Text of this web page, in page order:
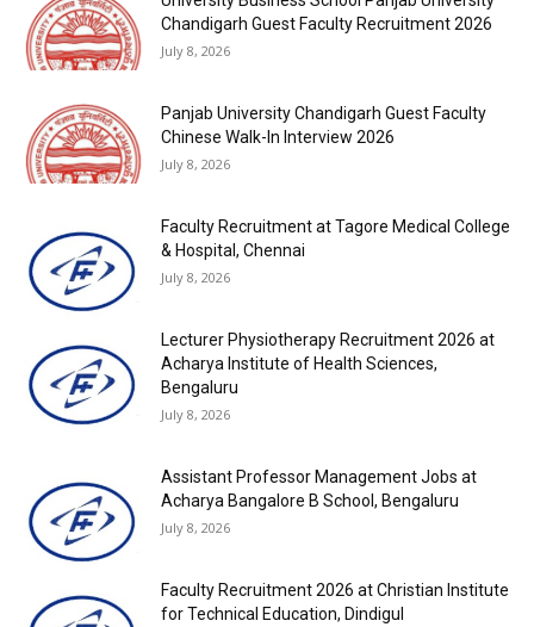
Chandigarh Guest Faculty Recruitment 2026
July 8, 2026
Panjab University Chandigarh Guest Faculty
Chinese Walk-In Interview 2026
July 8, 2026
Faculty Recruitment at Tagore Medical College
& Hospital, Chennai
July 8, 2026
Lecturer Physiotherapy Recruitment 2026 at
Acharya Institute of Health Sciences,
Bengaluru
July 8, 2026
Assistant Professor Management Jobs at
Acharya Bangalore B School, Bengaluru
July 8, 2026
Faculty Recruitment 2026 at Christian Institute
for Technical Education, Dindigul